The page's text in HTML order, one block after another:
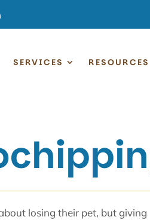
SERVICES RESOURCES
losing their pet, but giving